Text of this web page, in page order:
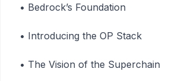
• Bedrock’s Foundation
• Introducing the OP Stack
• The Vision of the Superchain